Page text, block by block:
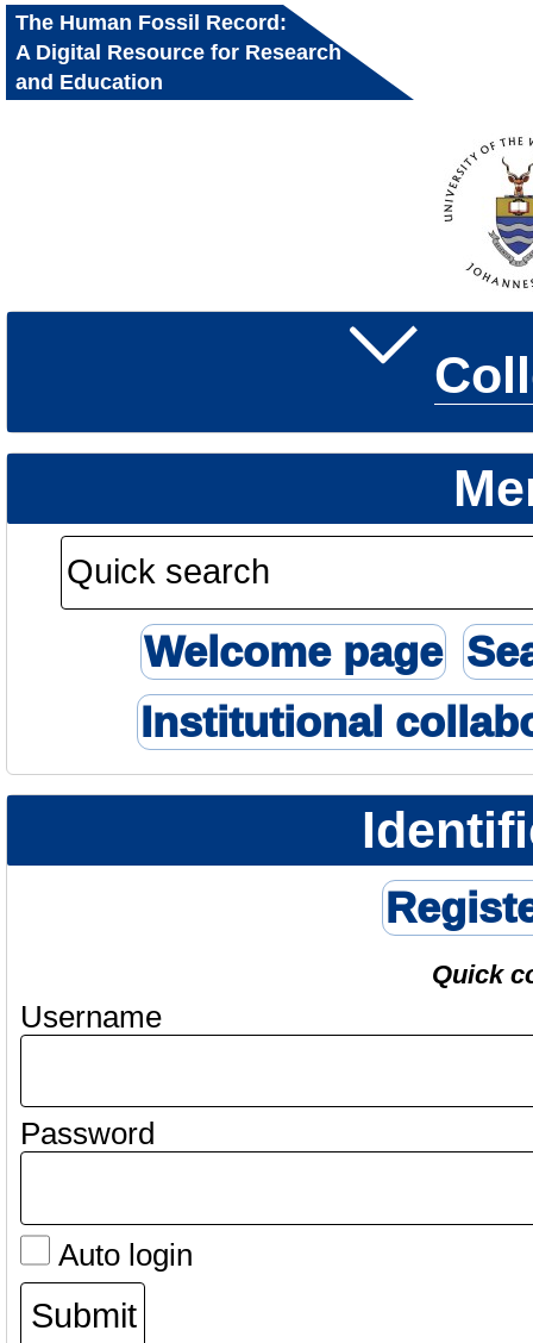
The Human Fossil Record:
A Digital Resource for Research
and Education
Welcome page
Institutional
Quick
Username
Password
Auto login